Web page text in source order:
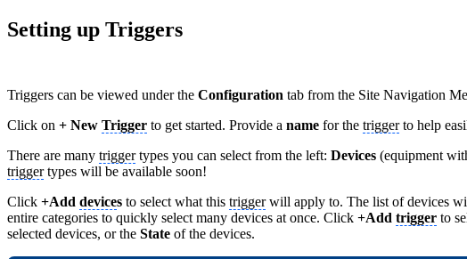
Setting up Triggers
Triggers can be viewed under the Configuration tab from the Site Navigation
Click on + New Trigger to get started. Provide a name for the triggerto help
There are many triggertypes you can select from the left: Devices (equipment
triggertypes will be available soon!
Click +Add devices to select what this triggerwill apply to. The list of devices
entire categories to quickly select many devices at once. Click +Add trigger to
selected devices, or the State of the devices.